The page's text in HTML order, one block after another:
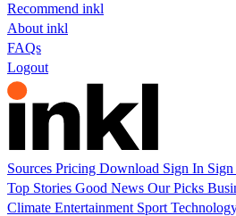
Recommend inkl
About inkl
FAQs
Logout
Sources Pricing Download Sign In
Top Stories Good News Our Picks
Climate Entertainment Sport